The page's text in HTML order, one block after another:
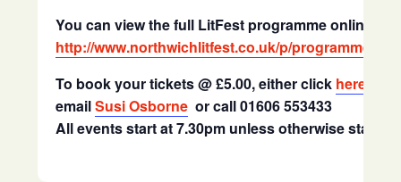
You can view the full LitFest programme online at
http://www.northwichlitfest.co.uk/p/
To book your tickets @ £5.00, either click here
emailSusi Osborne or call 01606 553433
All events start at 7.30pm unless otherwise stated